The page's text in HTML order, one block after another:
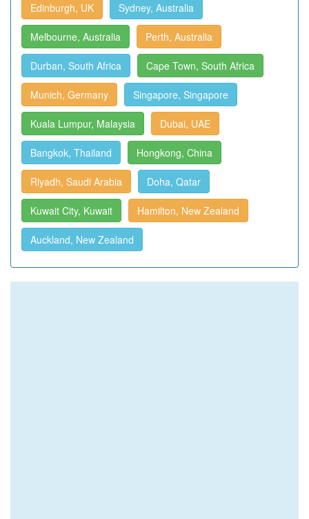
Edinburgh, UK Sydney, Australia
Melbourne, Australia Perth, Australia
Durban, South Africa Cape Town, South Africa
Munich, Germany Singapore, Singapore
Kuala Lumpur, Malaysia Dubai, UAE
Bangkok, Thailand Hongkong, China
Riyadh, Saudi Arabia Doha, Qatar
Kuwait City, Kuwait Hamilton, New Zealand
Auckland, New Zealand